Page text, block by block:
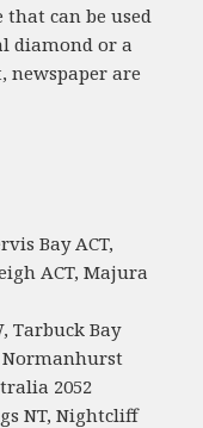
can be used
diamond or a
newspaper are
Bay ACT,
ACT, Majura
Tarbuck Bay
Normanhurst
2052
NT, Nightcliff